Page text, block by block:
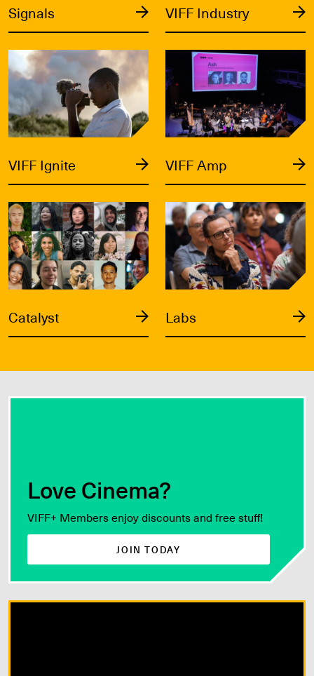
Signals VIFF Industry
VIFF Ignite
VIFF Ignite
VIFF Amp
VIFF Amp
Catalyst
Catalyst
Labs
Labs
Love Cinema?
VIFF+ Members enjoy discounts and free stuff!
JOIN TODAY